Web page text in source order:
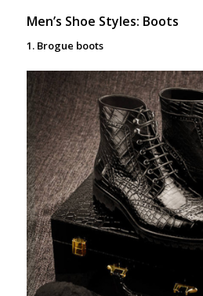
Men’s Shoe Styles: Boots
1. Brogue boots